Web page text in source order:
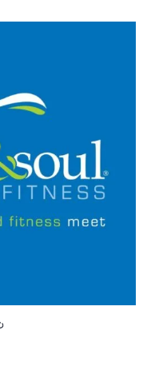
R